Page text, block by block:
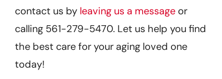
contact us by leaving us a message or
calling 561-279-5470. Let us help you find
the best care for your aging loved one
today!